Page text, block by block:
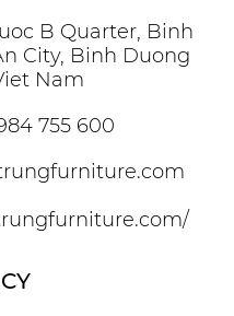
B Quarter, Binh
City, Binh Duong
Nam
755 600